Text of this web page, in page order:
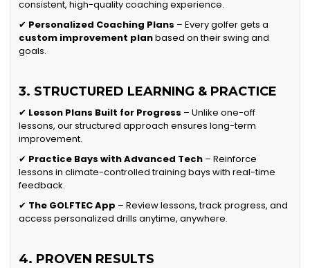
consistent, high-quality coaching experience.
✔ Personalized Coaching Plans – Every golfer gets a
custom improvement planbased on their swing and
goals.
3. STRUCTURED LEARNING & PRACTICE
✔ Lesson Plans Built for Progress – Unlike one-off
lessons, our structured approach ensures long-term
improvement.
✔ Practice Bays with Advanced Tech – Reinforce
lessons in climate-controlled training bays with real-time
feedback.
✔ The GOLFTEC App – Review lessons, track progress, and
access personalized drills anytime, anywhere.
4. PROVEN RESULTS